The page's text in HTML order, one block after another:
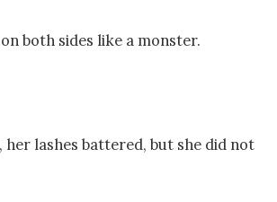
both sides like a monster.
her lashes battered, but she did not